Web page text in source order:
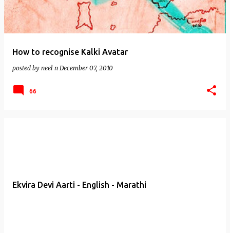
How to recognise Kalki Avatar
posted by neel n December 07, 2010
66
Ekvira Devi Aarti - English - Marathi